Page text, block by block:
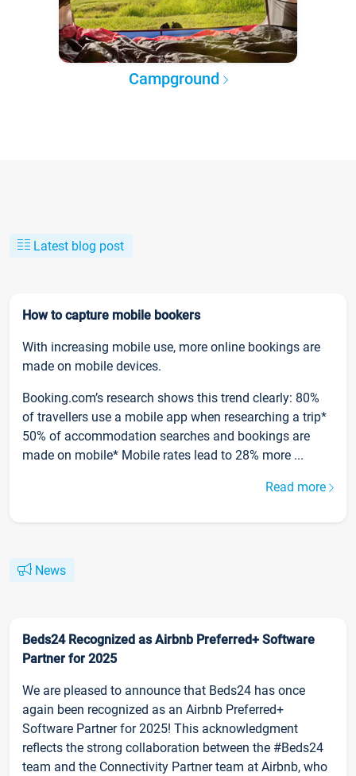
Campground
Latest blog post
How to capture mobile bookers
With increasing mobile use, more online bookings are
made on mobile devices.
Booking.com’s research shows this trend clearly: 80%
of travellers use a mobile app when researching a trip*
50% of accommodation searches and bookings are
made on mobile* Mobile rates lead to 28% more ...
Read more
News
Beds24 Recognized as Airbnb Preferred+ Software
Partner for 2025
We are pleased to announce that Beds24 has once
again been recognized as an Airbnb Preferred+
Software Partner for 2025! This acknowledgment
reflects the strong collaboration between the #Beds24
team and the Connectivity Partner team at Airbnb, who